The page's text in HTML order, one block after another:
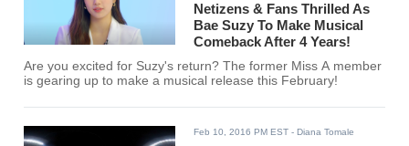
Netizens & Fans Thrilled As
Bae Suzy To Make Musical
Comeback After 4 Years!
Are you excited for Suzy's return? The former Miss A member
is gearing up to make a musical release this February!
Feb 10, 2016 PM EST - Diana Tomale